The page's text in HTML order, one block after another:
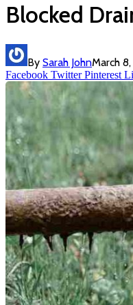
Blocked
By Sarah JohnMarch
Facebook Twitter Pinterest